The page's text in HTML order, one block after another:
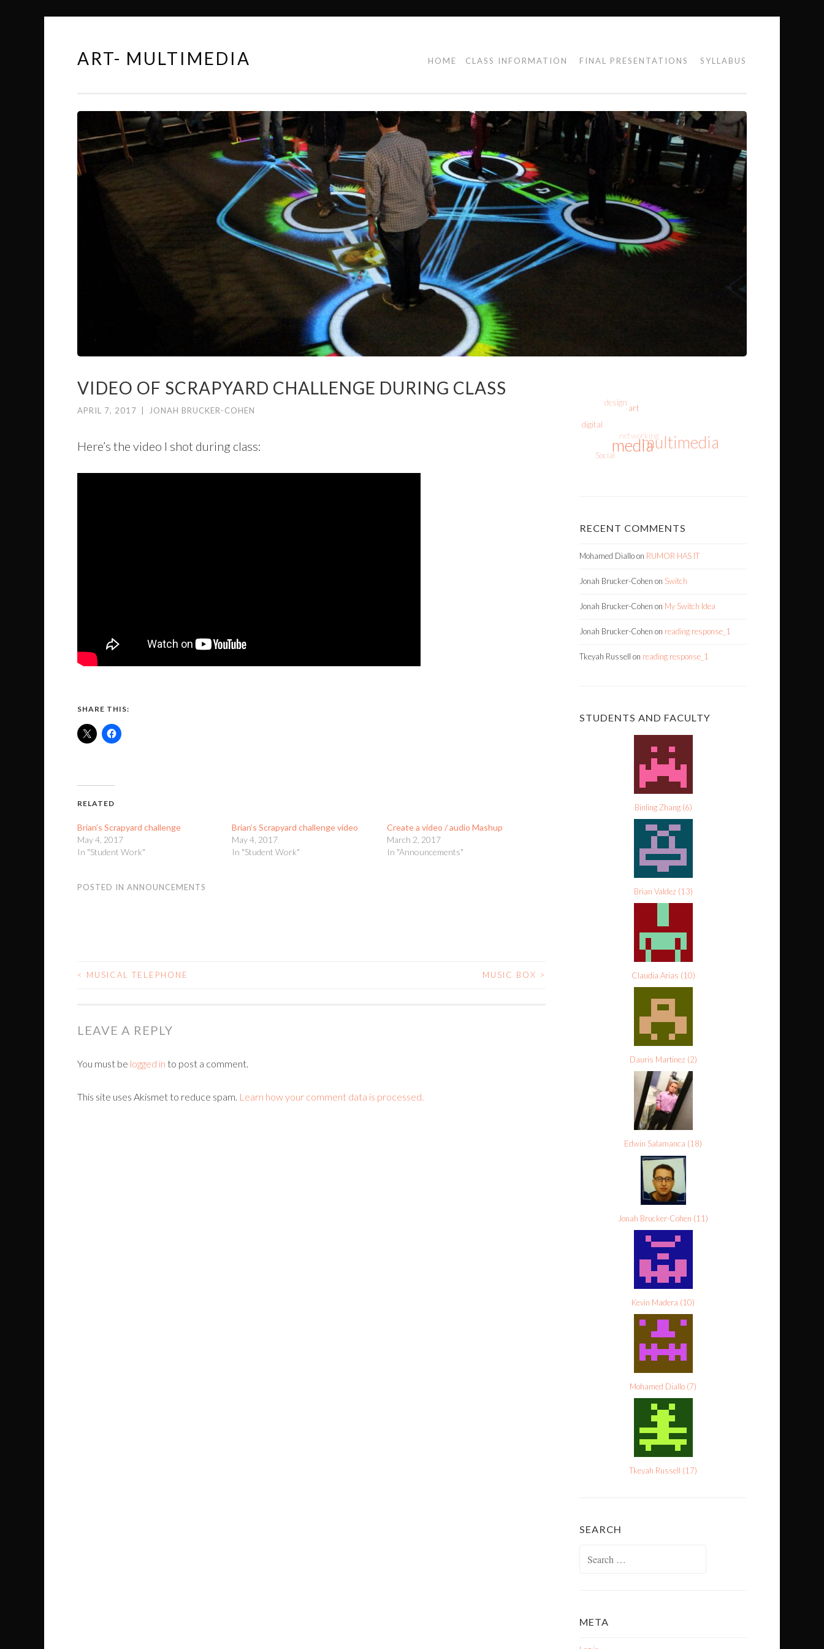
Skip
ART- MULTIMEDIA HOME CLASS INFORMATION FINAL PRESENTATIONS SYLLABUS
VIDEO OF SCRAPYARD CHALLENGE DURING CLASS
APRIL 7, 2017 JONAH BRUCKER-COHEN
Here’s the video I shot during class:
SHARE THIS:
RELATED
Brian’s Scrapyard challenge
May 4, 2017
In "Student Work"
Brian’s Scrapyard challenge video
May 4, 2017
In "Student Work"
Create a video / audio Mashup
March 2, 2017
In "Announcements"
POSTED IN ANNOUNCEMENTS
POST
< MUSICAL TELEPHONE MUSIC BOX >
LEAVE A REPLY
You must be logged in to post a comment.
This site uses Akismet to reduce spam. Learn how your comment data is processed.
art
design
digital
mediamultimedia
networking
Social
RECENT COMMENTS
Mohamed Dialloon RUMOR HAS IT
Jonah Brucker-Cohen on Switch
Jonah Brucker-Cohen on My Switch Idea
Jonah Brucker-Cohen on reading response_1
Tkeyah Russell on reading response_1
STUDENTS AND FACULTY
Binling Zhang (6)
Brian Valdez (13)
Claudia Arias (10)
Dauris Martinez (2)
Edwin Salamanca (18)
Jonah Brucker-Cohen (11)
Kevin Madera (10)
Mohamed Diallo (7)
Tkeyah Russell (17)
SEARCH
META